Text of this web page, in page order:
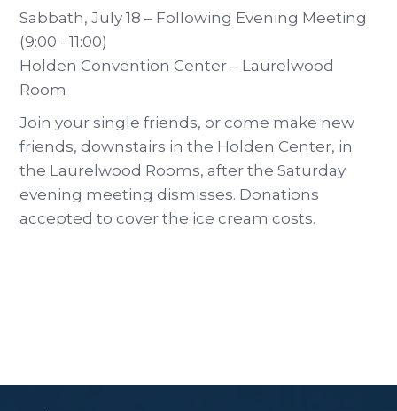
Sabbath, July 18 – Following Evening Meeting
(9:00 - 11:00)
Holden Convention Center – Laurelwood
Room
Join your single friends, or come make new
friends, downstairs in the Holden Center, in
the Laurelwood Rooms, after the Saturday
evening meeting dismisses. Donations
accepted to cover the ice cream costs.